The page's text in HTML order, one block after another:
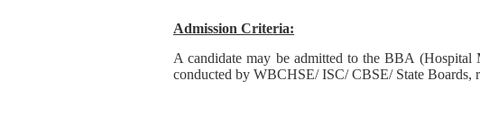
Admission Criteria:
A candidate may be admitted to the BBA (Hospital
conducted by WBCHSE/ ISC/ CBSE/ State Boards,